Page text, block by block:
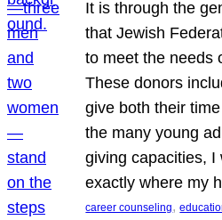
It is through the
that Jewish
to meet the needs
These donors
give both their
the many young
giving capacities, I
exactly where my
career counseling,